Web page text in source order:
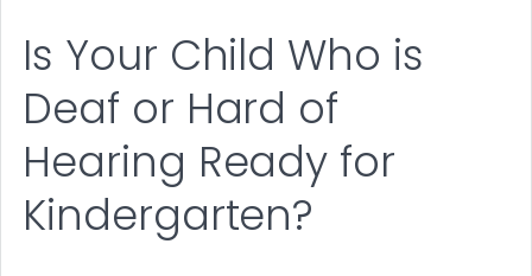
Is Your Child Who is
Deaf or Hard of
Hearing Ready for
Kindergarten?